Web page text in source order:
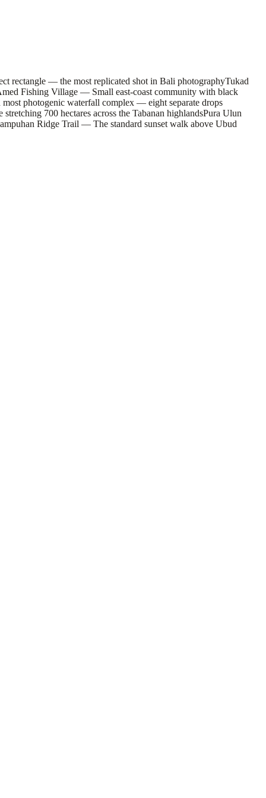
rectangle — the most replicated shot in Bali photographyTukad
Fishing Village — Small east-coast community with black
photogenic waterfall complex — eight separate drops
700 hectares across the Tabanan highlandsPura Ulun
Ridge Trail — The standard sunset walk above Ubud